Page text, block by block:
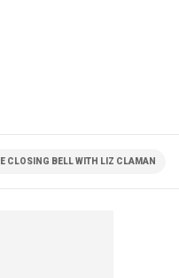
CLOSING BELL WITH LIZ CLAMAN